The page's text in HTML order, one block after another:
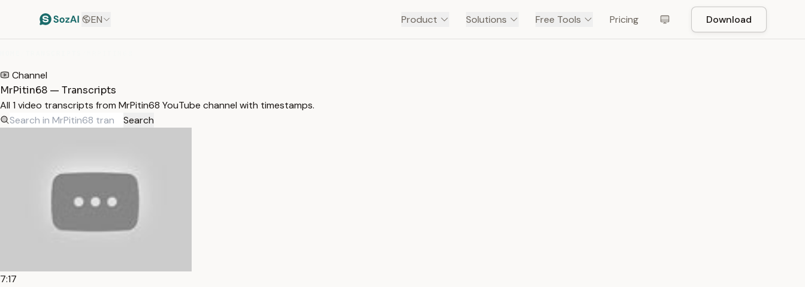
EN Product Solutions Free Tools Pricing Download
Channel
MrPitin68 — Transcripts
All 1 video transcripts from MrPitin68 YouTube channel with timestamps.
Search
7:17